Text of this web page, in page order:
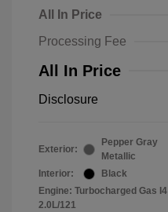
All In Price
Processing Fee
All In Price
Disclosure
Exterior:
Pepper Gray
Metallic
Interior:
Black
Engine: Turbocharged Gas I4
2.0L/121